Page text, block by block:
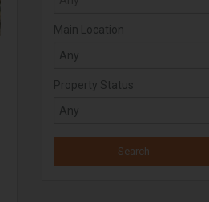
Main Location
Property Status